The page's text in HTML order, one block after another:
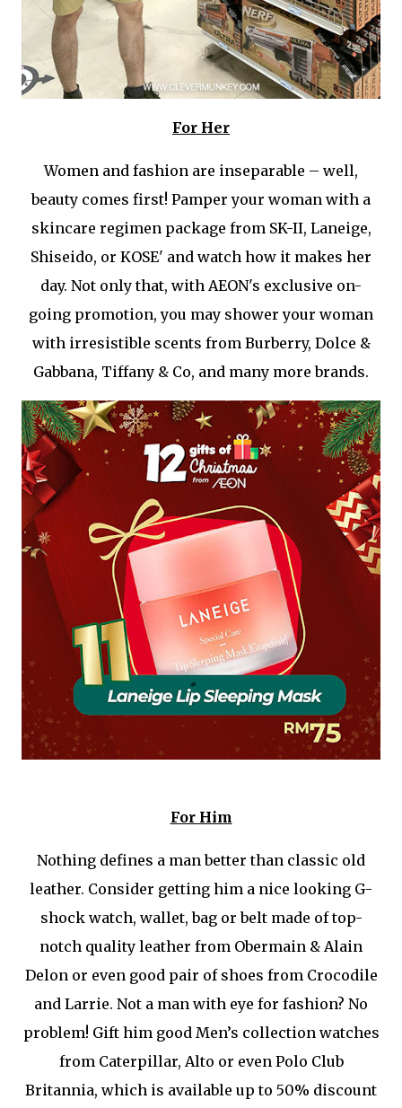
For Her
Women and fashion are inseparable – well,
beauty comes first! Pamper your woman with a
skincare regimen package from SK-II, Laneige,
Shiseido, or KOSE' and watch how it makes her
day. Not only that, with AEON's exclusive on-
going promotion, you may shower your woman
with irresistible scents from Burberry, Dolce &
Gabbana, Tiffany & Co, and many more brands.
For Him
Nothing defines a man better than classic old
leather. Consider getting him a nice looking G-
shock watch, wallet, bag or belt made of top-
notch quality leather from Obermain & Alain
Delon or even good pair of shoes from Crocodile
and Larrie. Not a man with eye for fashion? No
problem! Gift him good Men’s collection watches
from Caterpillar, Alto or even Polo Club
Britannia, which is available up to 50% discount